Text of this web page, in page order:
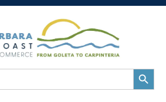
Search
Button